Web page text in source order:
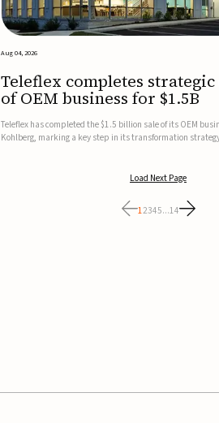
Aug 04, 2026
Teleflex completes
of OEM business for $1.5B
Teleflex has completed the $1.5 billion sale of its OEM
Kohlberg, marking a key step in its transformation
Load Next Page
12345...14